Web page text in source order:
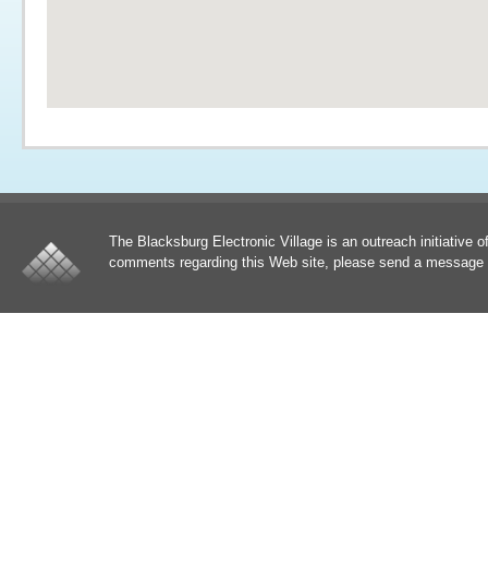
The Blacksburg Electronic Village is an outreach initiative
comments regarding this Web site, please send a